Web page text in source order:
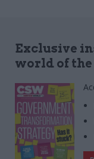
Exclusive
world of